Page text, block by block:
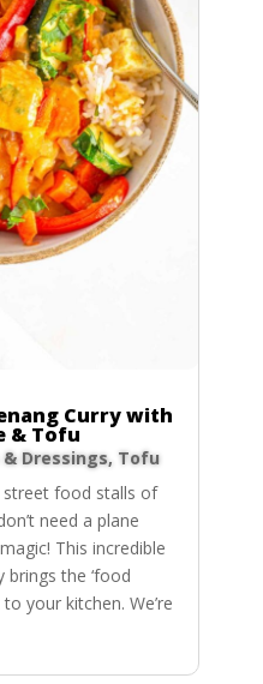
Curry with
& Tofu
& Dressings, Tofu
food stalls of
need a plane
This incredible
brings the ‘food
your kitchen. We’re